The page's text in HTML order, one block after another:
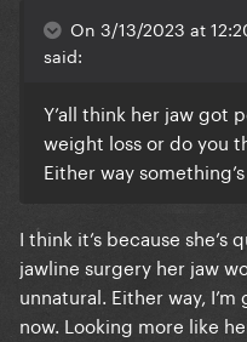
On 3/13/2023 at
said:
Y’all think her jaw got
weight loss or do you
Either way
I think it’s because she’s
jawline surgery her jaw
unnatural. Either way,
now. Looking more like